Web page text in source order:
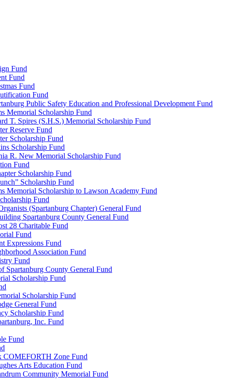
Fund
Fund
Fund
Fund
Public Safety Education and Professional Development Fund
Memorial Scholarship Fund
T. Spires (S.H.S.) Memorial Scholarship Fund
Reserve Fund
Scholarship Fund
Scholarship Fund
R. New Memorial Scholarship Fund
Fund
Scholarship Fund
Scholarship Fund
Memorial Scholarship to Lawson Academy Fund
Fund
(Spartanburg Chapter) General Fund
Spartanburg County General Fund
28 Charitable Fund
Fund
Expressions Fund
Association Fund
Fund
Spartanburg County General Fund
Scholarship Fund
Scholarship Fund
General Fund
Scholarship Fund
Inc. Fund
Fund
COMEFORTH Zone Fund
Arts Education Fund
Community Memorial Fund